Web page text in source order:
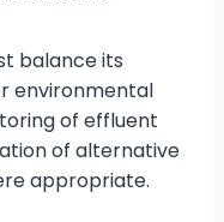
balance its
environmental
of effluent
of alternative
appropriate.